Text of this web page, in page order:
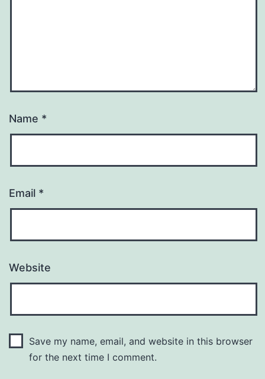
Name *
Email *
Website
Save my name, email, and website in this browser
for the next time I comment.